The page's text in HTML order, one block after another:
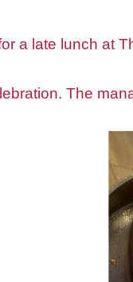
a late lunch at
The